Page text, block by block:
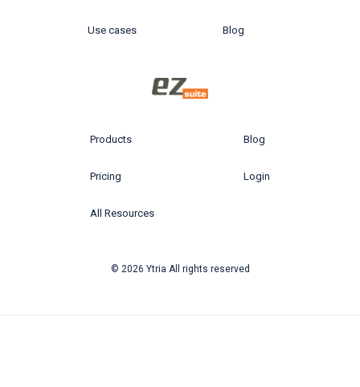
Use cases Blog
Products
Pricing
All Resources
Blog
Login
© 2026 Ytria All rights reserved